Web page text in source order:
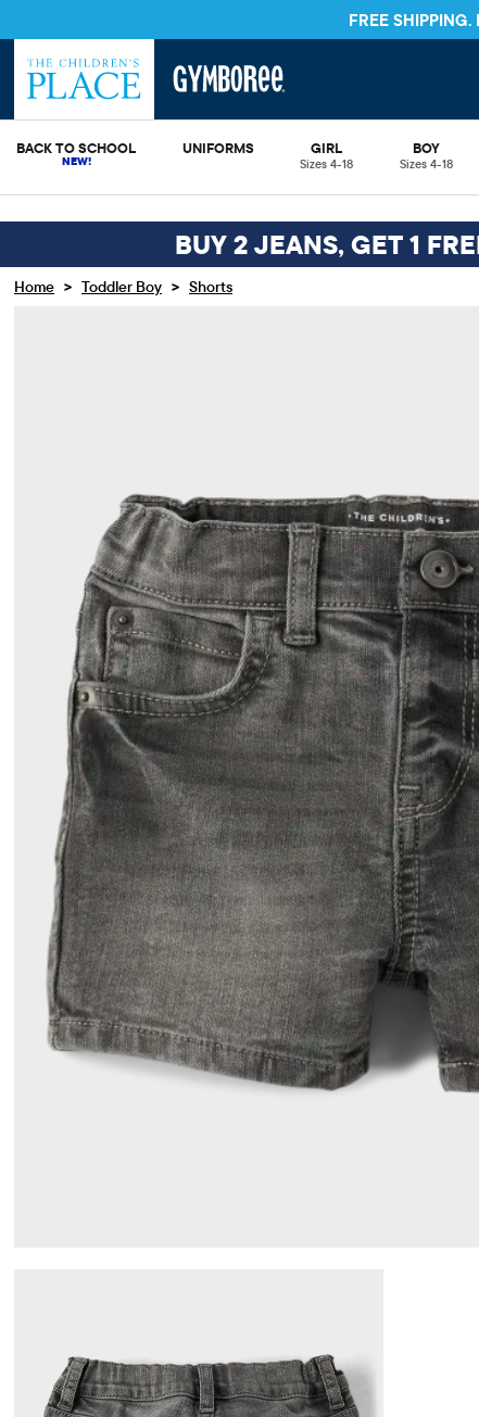
FREE
BACK TO SCHOOL UNIFORMS GIRL
Sizes 4-18
BOY
Sizes 4-18
BUY 2 JEANS, GET 1
Home > Toddler Boy > Shorts